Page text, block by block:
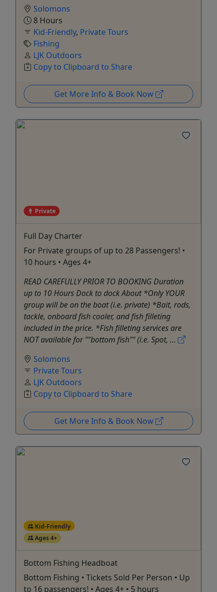
Solomons
8 Hours
Kid-Friendly, Private Tours
Fishing
LJK Outdoors
Copy to Clipboard to Share
Get More Info & Book Now
Private
Full Day Charter
For Private groups of up to 28 Passengers! •
10 hours • Ages 4+
READ CAREFULLY PRIOR TO BOOKING Duration
up to 10 Hours Dock to dock About *Only YOUR
group will be on the boat (i.e. private) *Bait, rods,
tackle, onboard fish cooler, and fish filleting
included in the price. *Fish filleting services are
NOT available for ""bottom fish"" (i.e. Spot, ...
Solomons
Private Tours
LJK Outdoors
Copy to Clipboard to Share
Get More Info & Book Now
Kid-Friendly
Ages 4+
Bottom Fishing Headboat
Bottom Fishing • Tickets Sold Per Person • Up
to 16 passengers! • Ages 4+ • 5 hours